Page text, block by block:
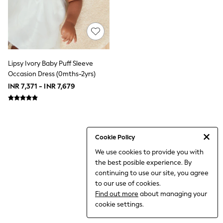
Cookie Policy
We use cookies to provide you with
the best posible experience. By
continuing to use our site, you agree
to our use of cookies.
Find out more about managing your
cookie settings.
THE SET
All Clothing
Coats & Jackets
Dresses
Dungarees
Jeans
Jumpsuits & Playsuits
Knitwear
Leggings & Joggers
Nightwear & Pyjamas
Shirts & Blouses
Sweatshirts & Hoodies
Sandals & Clogs
Lipsy Ivory Baby Puff Sleeve
Occasion Dress (0mths-2yrs)
INR 7,371 - INR 7,679